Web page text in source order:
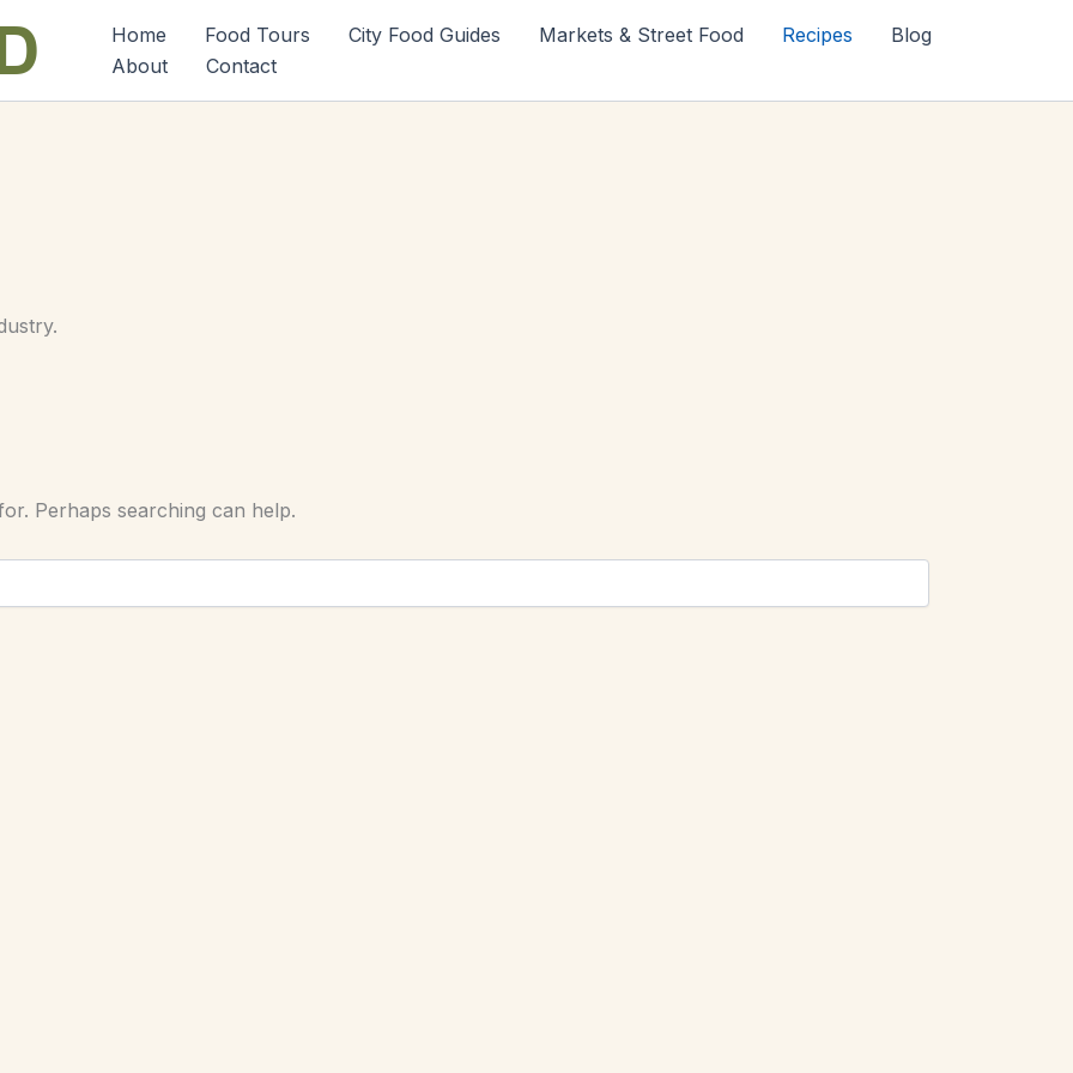
Home Food Tours City Food Guides Markets & Street Food Recipes
Blog
About
Contact
Perhaps searching can help.